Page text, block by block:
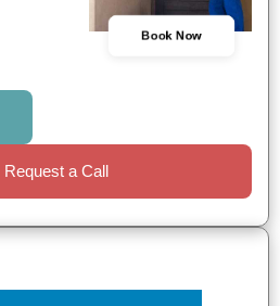
Book Now
Request a Call